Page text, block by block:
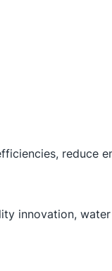
reduce
innovation,